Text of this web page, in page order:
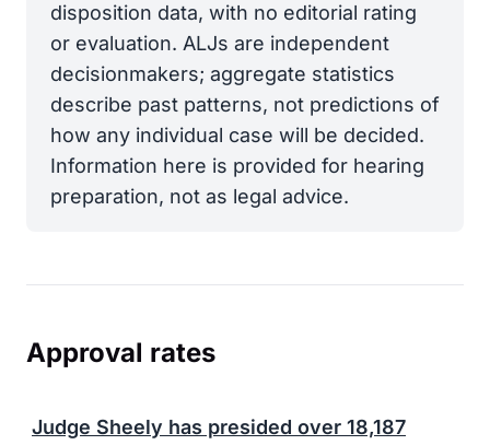
disposition data, with no editorial rating
or evaluation. ALJs are independent
decisionmakers; aggregate statistics
describe past patterns, not predictions of
how any individual case will be decided.
Information here is provided for hearing
preparation, not as legal advice.
Approval rates
Judge Sheely has presided over 18,187